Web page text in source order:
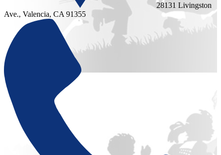
28131 Livingston
Ave., Valencia, CA 91355